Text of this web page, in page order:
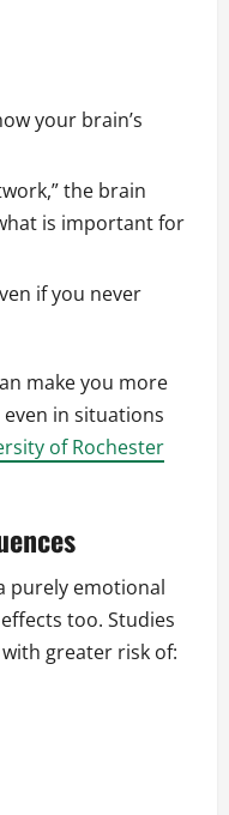
your brain’s
the brain
is important for
if you never
make you more
in situations
of Rochester
purely emotional
too. Studies
greater risk of: